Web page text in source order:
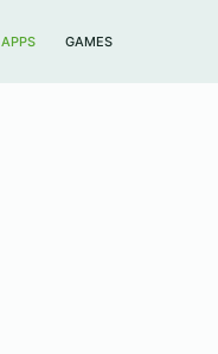
APPS GAMES